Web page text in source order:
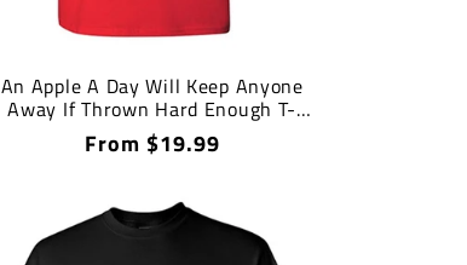
An Apple A Day Will Keep Anyone
Away If Thrown Hard Enough T-
Shirt
Regular
From $19.99